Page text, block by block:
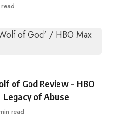
of God Review – HBO
of Abuse
read